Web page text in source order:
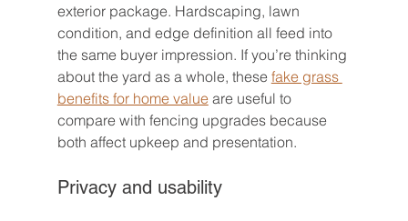
exterior package. Hardscaping, lawn
condition, and edge definition all feed into
the same buyer impression. If you’re thinking
about the yard as a whole, these fake grass
benefits for home value are useful to
compare with fencing upgrades because
both affect upkeep and presentation.
Privacy and usability